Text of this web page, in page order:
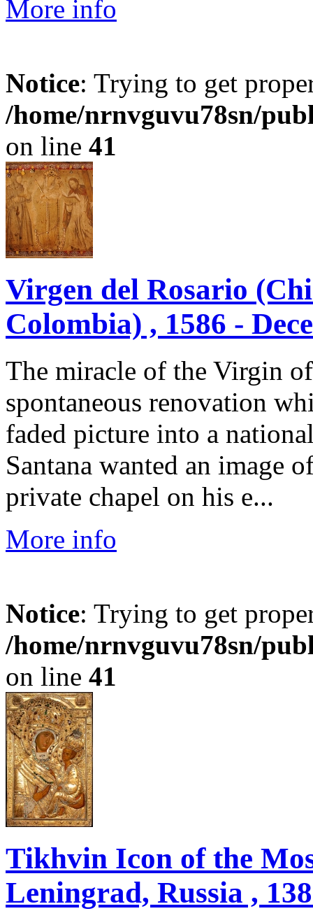
More info
Notice: Trying to get
/home/nrnvguvu78sn/
on line 41
Virgen del Rosario
Colombia) , 1586 -
The miracle of the Virgin
spontaneous renovation
faded picture into a
Santana wanted an image
private chapel on his e...
More info
Notice: Trying to get
/home/nrnvguvu78sn/
on line 41
Tikhvin Icon of the
Leningrad, Russia ,